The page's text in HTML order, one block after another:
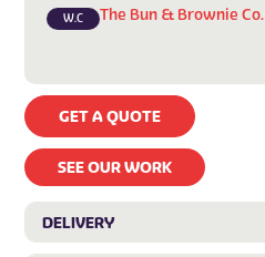
W.C The Bun & Brownie Co.
GET A QUOTE
SEE OUR WORK
DELIVERY